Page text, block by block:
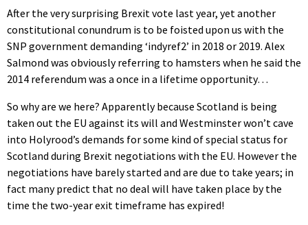
After the very surprising Brexit vote last year, yet another
constitutional conundrum is to be foisted upon us with the
SNP government demanding ‘indyref2’ in 2018 or 2019. Alex
Salmond was obviously referring to hamsters when he said the
2014 referendum was a once in a lifetime opportunity…
So why are we here? Apparently because Scotland is being
taken out the EU against its will and Westminster won’t cave
into Holyrood’s demands for some kind of special status for
Scotland during Brexit negotiations with the EU. However the
negotiations have barely started and are due to take years; in
fact many predict that no deal will have taken place by the
time the two-year exit timeframe has expired!